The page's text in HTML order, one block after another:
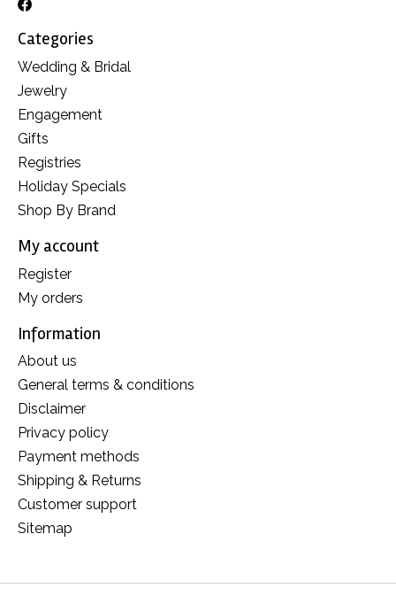
Categories
Wedding & Bridal
Jewelry
Engagement
Gifts
Registries
Holiday Specials
Shop By Brand
My account
Register
My orders
Information
About us
General terms & conditions
Disclaimer
Privacy policy
Payment methods
Shipping & Returns
Customer support
Sitemap